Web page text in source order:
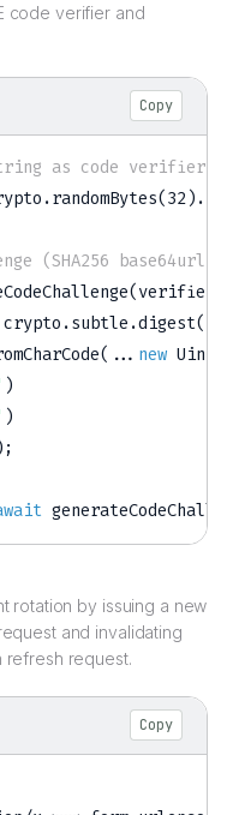
code verifier and
Copy
as code verifier
.randomBytes(32) .
(SHA256 base64url
(verifier
crypto .subtle .digest(
( ... new
)
)
;
rotation by issuing a new
and invalidating
refresh request.
Copy